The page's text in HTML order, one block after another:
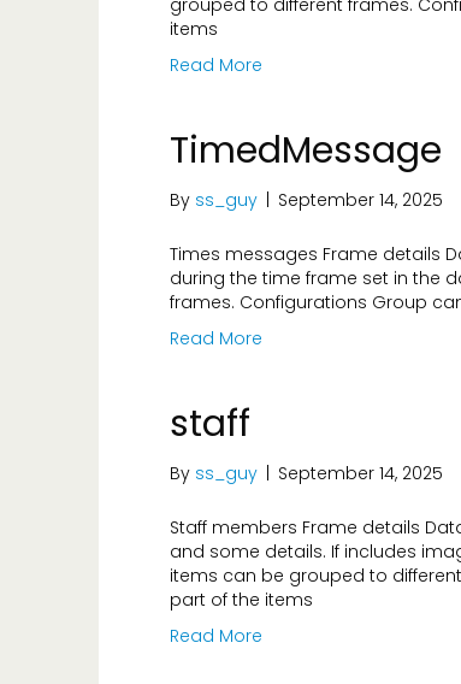
grouped to different frames.
items
Read More
TimedMessage
By ss_guy September 14, 2025
Times messages Frame details
during the time frame set in the
frames. Configurations Group
Read More
staff
By ss_guy September 14, 2025
Staff members Frame details
and some details. If includes
items can be grouped to
part of the items
Read More